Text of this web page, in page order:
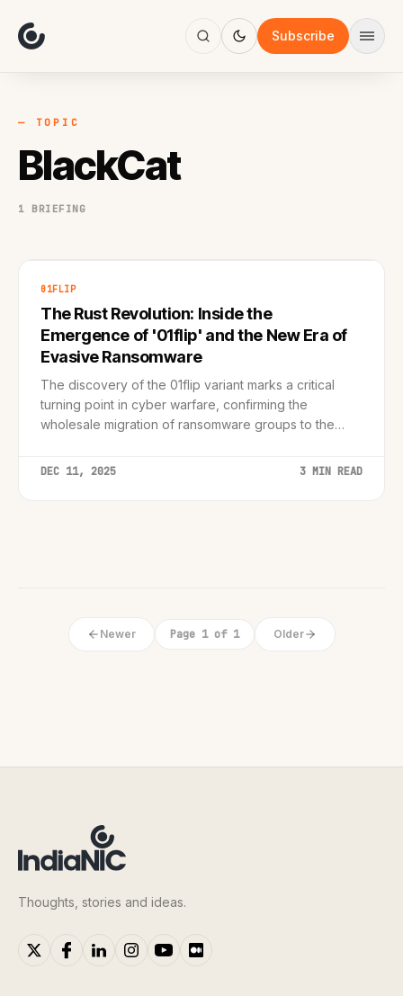
Subscribe
Focus
AI
Work
— TOPIC
BlackCat
1 BRIEFING
01FLIP
The Rust Revolution: Inside the
Emergence of '01flip' and the New Era of
Evasive Ransomware
The discovery of the 01flip variant marks a critical
turning point in cyber warfare, confirming the
wholesale migration of ransomware groups to the
cross-platform reach.
DEC 11, 2025 3 MIN READ
Newer Page 1 of 1 Older
Thoughts, stories and ideas.